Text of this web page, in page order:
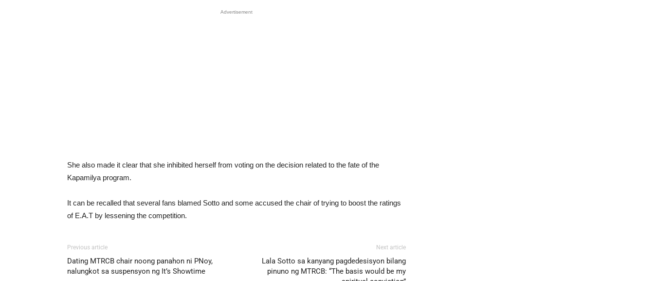
Advertisement
She also made it clear that she inhibited herself from voting on the decision related to the fate of the
Kapamilya program.
It can be recalled that several fans blamed Sotto and some accused the chair of trying to boost the ratings
of E.A.T by lessening the competition.
Previous article
Dating MTRCB chair noong panahon ni PNoy,
nalungkot sa suspensyon ng It’s Showtime
Next article
Lala Sotto sa kanyang pagdedesisyon bilang
pinuno ng MTRCB: “The basis would be my